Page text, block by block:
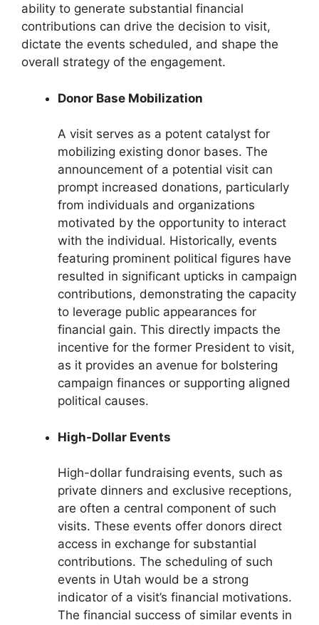
ability to generate substantial financial
contributions can drive the decision to visit,
dictate the events scheduled, and shape the
overall strategy of the engagement.
Donor Base Mobilization
A visit serves as a potent catalyst for
mobilizing existing donor bases. The
announcement of a potential visit can
prompt increased donations, particularly
from individuals and organizations
motivated by the opportunity to interact
with the individual. Historically, events
featuring prominent political figures have
resulted in significant upticks in campaign
contributions, demonstrating the capacity
to leverage public appearances for
financial gain. This directly impacts the
incentive for the former President to visit,
as it provides an avenue for bolstering
campaign finances or supporting aligned
political causes.
High-Dollar Events
High-dollar fundraising events, such as
private dinners and exclusive receptions,
are often a central component of such
visits. These events offer donors direct
access in exchange for substantial
contributions. The scheduling of such
events in Utah would be a strong
indicator of a visit’s financial motivations.
The financial success of similar events in